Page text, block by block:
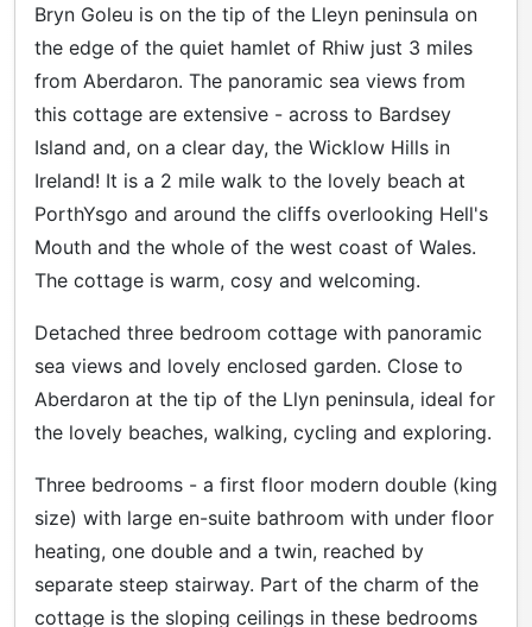
Bryn Goleu is on the tip of the Lleyn peninsula on
the edge of the quiet hamlet of Rhiw just 3 miles
from Aberdaron. The panoramic sea views from
this cottage are extensive - across to Bardsey
Island and, on a clear day, the Wicklow Hills in
Ireland! It is a 2 mile walk to the lovely beach at
PorthYsgo and around the cliffs overlooking Hell's
Mouth and the whole of the west coast of Wales.
The cottage is warm, cosy and welcoming.
Detached three bedroom cottage with panoramic
sea views and lovely enclosed garden. Close to
Aberdaron at the tip of the Llyn peninsula, ideal for
the lovely beaches, walking, cycling and exploring.
Three bedrooms - a first floor modern double (king
size) with large en-suite bathroom with under floor
heating, one double and a twin, reached by
separate steep stairway. Part of the charm of the
cottage is the sloping ceilings in these bedrooms